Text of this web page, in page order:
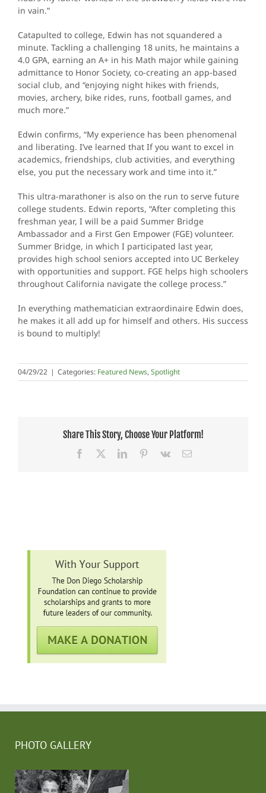
in vain.”
Catapulted to college, Edwin has not squandered a
minute. Tackling a challenging 18 units, he maintains a
4.0 GPA, earning an A+ in his Math major while gaining
admittance to Honor Society, co-creating an app-based
social club, and “enjoying night hikes with friends,
movies, archery, bike rides, runs, football games, and
much more.”
Edwin confirms, “My experience has been phenomenal
and liberating. I’ve learned that If you want to excel in
academics, friendships, club activities, and everything
else, you put the necessary work and time into it.”
This ultra-marathoner is also on the run to serve future
college students. Edwin reports, “After completing this
freshman year, I will be a paid Summer Bridge
Ambassador and a First Gen Empower (FGE) volunteer.
Summer Bridge, in which I participated last year,
provides high school seniors accepted into UC Berkeley
with opportunities and support. FGE helps high schoolers
throughout California navigate the college process.”
In everything mathematician extraordinaire Edwin does,
he makes it all add up for himself and others. His success
is bound to multiply!
04/29/22 | Categories: Featured News, Spotlight
Share This Story, Choose Your Platform!
Facebook LinkedInPinterest
Vk Email
PHOTO GALLERY